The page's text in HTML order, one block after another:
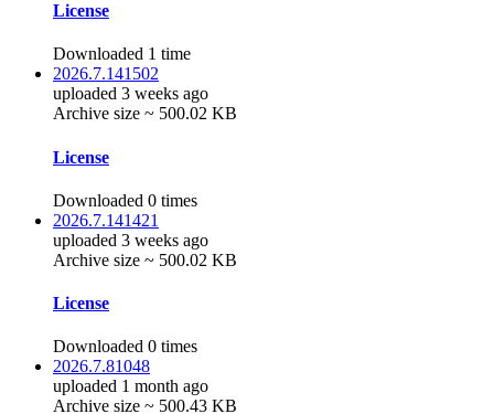
License
Downloaded 1 time
2026.7.141502
uploaded 3 weeks ago
Archive size ~ 500.02 KB
License
Downloaded 0 times
2026.7.141421
uploaded 3 weeks ago
Archive size ~ 500.02 KB
License
Downloaded 0 times
2026.7.81048
uploaded 1 month ago
Archive size ~ 500.43 KB